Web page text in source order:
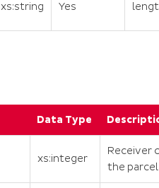
xs:string Yes
Data Type
xs:integer
Receiver
the